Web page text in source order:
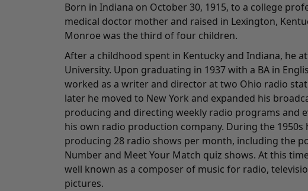
Born in Indiana on October 30, 1915, to a college
medical doctor mother and raised in Lexington,
Monroe was the third of four children.
After a childhood spent in Kentucky and Indiana, he
University. Upon graduating in 1937 with a BA in
worked as a writer and director at two Ohio radio
later he moved to New York and expanded his
producing and directing weekly radio programs and
his own radio production company. During the 1950s
producing 28 radio shows per month, including the
Number and Meet Your Match quiz shows. At this
well known as a composer of music for radio,
pictures.